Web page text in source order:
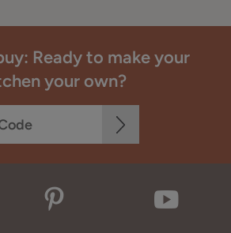
Ready to make your
your own?